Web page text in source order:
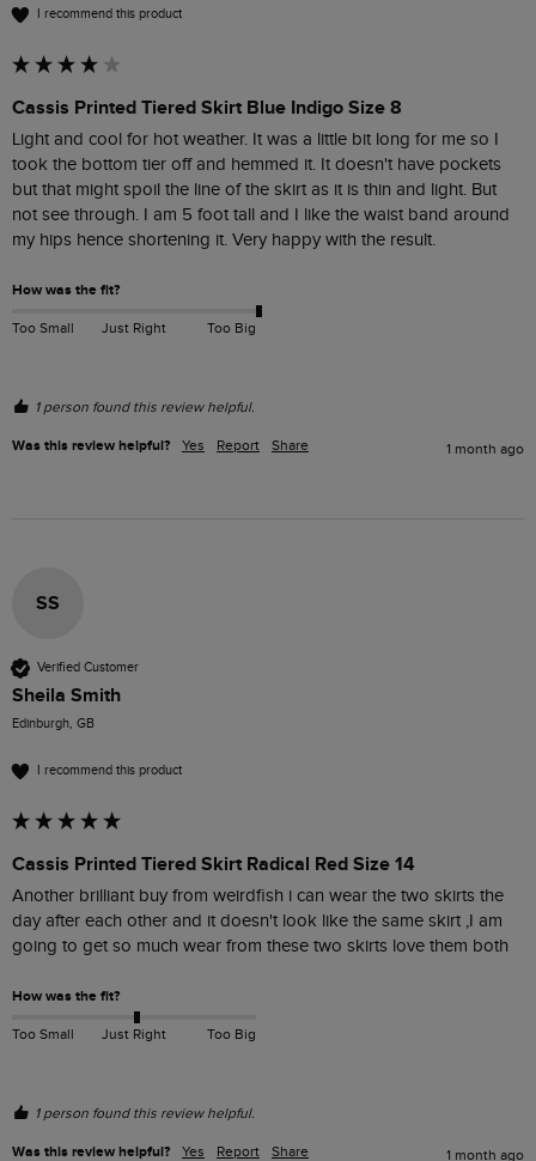
I recommend this product
Cassis Printed Tiered Skirt Blue Indigo Size 8
Light and cool for hot weather. It was a little bit long for me so I
took the bottom tier off and hemmed it. It doesn't have pockets
but that might spoil the line of the skirt as it is thin and light. But
not see through. I am 5 foot tall and I like the waist band around
my hips hence shortening it. Very happy with the result.
How was the fit?
Too Small Just Right Too Big
1 person found this review helpful.
Was this review helpful? Yes Report Share 1 month ago
SS
Verified Customer
Sheila Smith
Edinburgh, GB
I recommend this product
Cassis Printed Tiered Skirt Radical Red Size 14
Another brilliant buy from weirdfish i can wear the two skirts the
day after each other and it doesn't look like the same skirt ,I am
going to get so much wear from these two skirts love them both
How was the fit?
Too Small Just Right Too Big
1 person found this review helpful.
Was this review helpful? Yes Report Share 1 month ago